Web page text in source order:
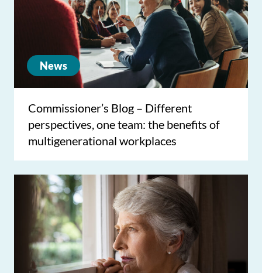
News
Commissioner’s Blog – Different
perspectives, one team: the benefits of
multigenerational workplaces